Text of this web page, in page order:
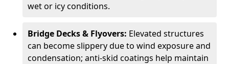
wet or icy conditions.
Bridge Decks & Flyovers: Elevated structures
can become slippery due to wind exposure and
condensation; anti-skid coatings help maintain